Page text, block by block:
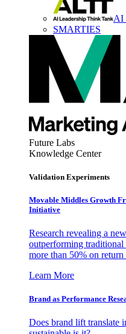
AI
SMARTIES
Future Labs
Knowledge Center
Validation Experiments
Movable Middles Growth
Initiative
Research revealing a
outperforming traditional
more than 50% on
Learn More
Brand as Performance
Does brand lift translate